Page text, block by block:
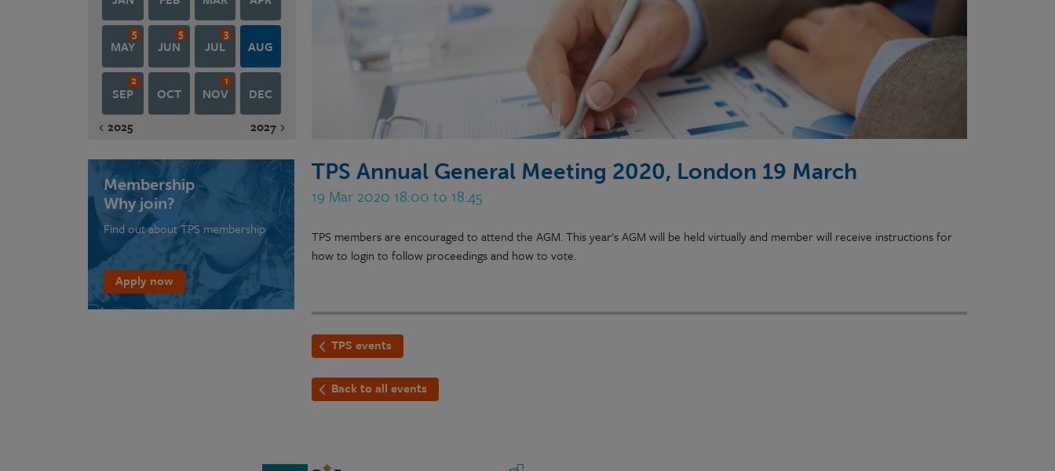
TPS Annual General Meeting 2020, London 19 March
19 Mar 2020 18:00 to 18:45
TPS members are encouraged to attend the AGM. This year's AGM will be held virtually and member will receive instructions for
how to login to follow proceedings and how to vote.
TPS events
Back to all events
MAY
5
JUN
5
JUL
3
AUG
SEP
2
OCT NOV
1
DEC
2025
2027
Membership
Why join?
Find out about TPS membership
Apply now